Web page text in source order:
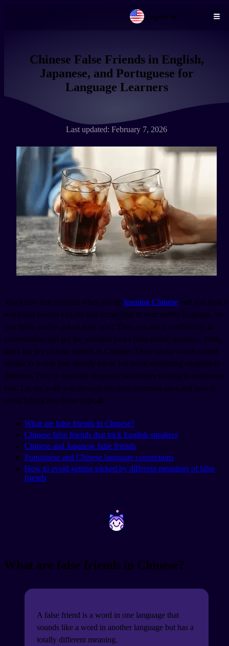
English
Chinese False Friends in English,
Japanese, and Portuguese for
Language Learners
Last updated: February 7, 2026
You know that moment when you're learning Chinese and you hear a
word that sounds exactly like something in your native language, so
you think you've got an easy win? Then you use it confidently in
conversation and get the weirdest looks from native speakers. Yeah,
that's the joy of false friends in Chinese. These tricky words sound
similar to words you already know but mean something completely
different. They're basically linguistic landmines waiting to embarrass
you. Let me walk you through the most common ones and how to
avoid falling into these traps.⛳
What are false friends in Chinese?
Chinese false friends that trick English speakers
Chinese and Japanese false friends
Portuguese and Chinese language connections
How to avoid getting tricked by different meanings of false
friends
~ ~
What are false friends in Chinese?
A false friend is a word in one language that
sounds like a word in another language but has a
totally different meaning.